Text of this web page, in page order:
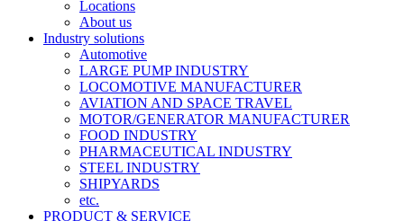
Locations
About us
Industry solutions
Automotive
LARGE PUMP INDUSTRY
LOCOMOTIVE MANUFACTURER
AVIATION AND SPACE TRAVEL
MOTOR/GENERATOR MANUFACTURER
FOOD INDUSTRY
PHARMACEUTICAL INDUSTRY
STEEL INDUSTRY
SHIPYARDS
etc.
PRODUCT & SERVICE